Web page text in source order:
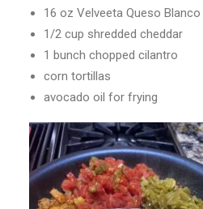
16 oz Velveeta Queso Blanco
1/2 cup shredded cheddar
1 bunch chopped cilantro
corn tortillas
avocado oil for frying